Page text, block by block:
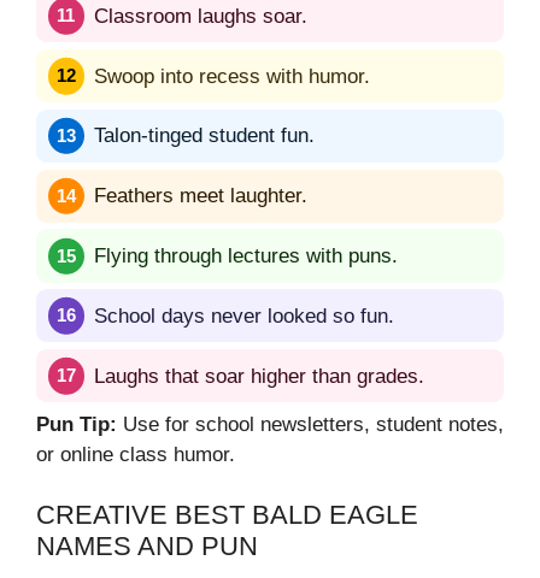
Classroom laughs soar.
Swoop into recess with humor.
Talon-tinged student fun.
Feathers meet laughter.
Flying through lectures with puns.
School days never looked so fun.
Laughs that soar higher than grades.
Pun Tip: Use for school newsletters, student notes,
or online class humor.
CREATIVE BEST BALD EAGLE
NAMES AND PUN